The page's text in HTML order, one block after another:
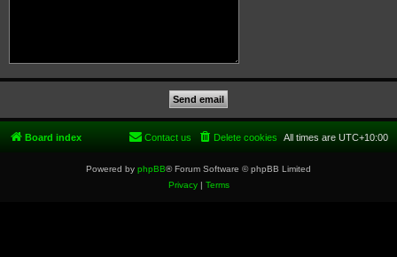
Board index All times are UTC+10:00
Delete cookies
Contact us
Powered by phpBB® Forum Software © phpBB Limited
Privacy| Terms